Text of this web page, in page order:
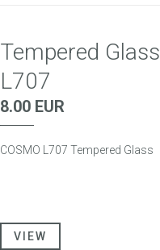
Tempered Glass
L707
8.00 EUR
COSMO L707 Tempered Glass
VIEW